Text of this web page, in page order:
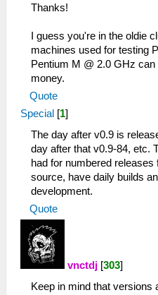
Thanks!
I guess you're in the oldie
machines used for testing
Pentium M @ 2.0 GHz
money.
Quote
Special [1]
The day after v0.9 is
day after that v0.9-84, etc.
had for numbered
source, have daily builds
development.
Quote
vnctdj [303]
Keep in mind that versions